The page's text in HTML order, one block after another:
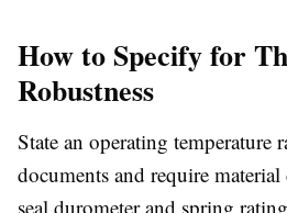
How to Specify for
Robustness
State an operating temperature
documents and require material
seal durometer and spring